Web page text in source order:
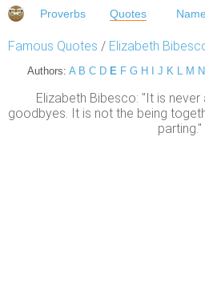
Proverbs Quotes
Famous Quotes / Elizabeth
Authors: A B C D E F G H J K L M N
Elizabeth Bibesco: "It is
goodbyes. It is not the being
parting."